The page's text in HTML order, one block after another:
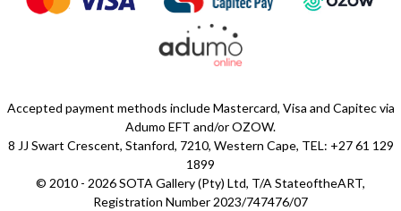
Accepted payment methods include Mastercard, Visa and Capitec via
Adumo EFT and/or OZOW.
8 JJ Swart Crescent, Stanford, 7210, Western Cape, TEL: +27 61 129
1899
© 2010 - 2026 SOTA Gallery (Pty) Ltd, T/A StateoftheART,
Registration Number 2023/747476/07